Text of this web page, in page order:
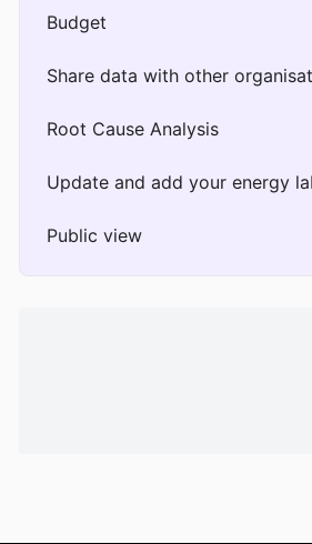
Budget
Share data with other
Root Cause Analysis
Update and add your energy
Public view